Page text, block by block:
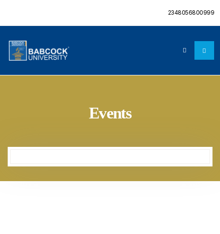
2348056800999
Events